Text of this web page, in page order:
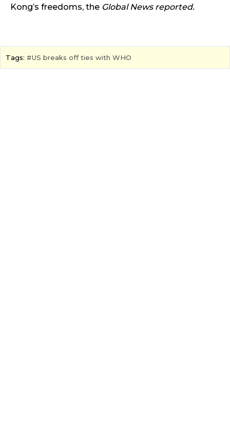
Kong’s freedoms, the Global News reported.
Tags: US breaks off ties with WHO